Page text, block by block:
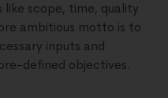
scope, time, quality
ambitious motto is to
inputs and
defined objectives.